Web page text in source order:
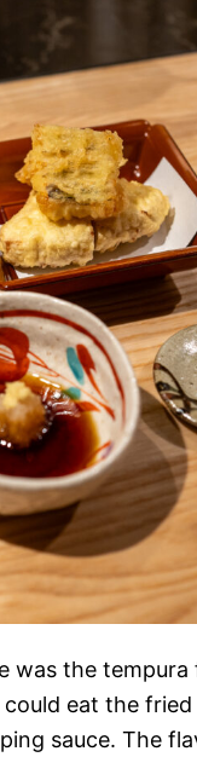
was the tempura
eat the
sauce. The